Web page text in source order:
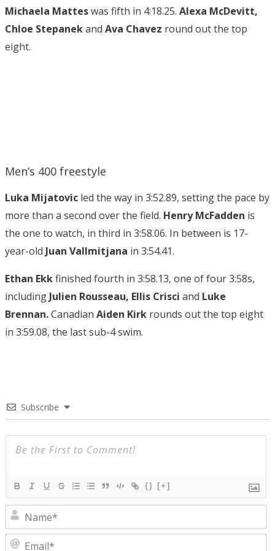
Michaela Matteswas fifth in 4:18.25. Alexa McDevitt,
Chloe Stepanekand Ava Chavez round out the top
eight.
Men’s 400 freestyle
Luka Mijatovic led the way in 3:52.89, setting the pace by
more than a second over the field. Henry McFadden is
the one to watch, in third in 3:58.06. In between is 17-
year-old Juan Vallmitjana in 3:54.41.
Ethan Ekkfinished fourth in 3:58.13, one of four 3:58s,
including Julien Rousseau, Ellis Crisci and Luke
Brennan.Canadian Aiden Kirk rounds out the top eight
in 3:59.08, the last sub-4 swim.
Subscribe
{} [+]